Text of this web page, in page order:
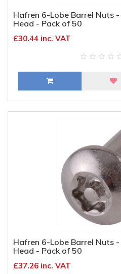
Hafren 6-Lobe Barrel Nuts
Head - Pack of 50
£30.44 inc. VAT
Hafren 6-Lobe Barrel Nuts
Head - Pack of 50
£37.26 inc. VAT